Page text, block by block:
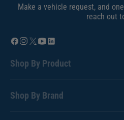
Make a vehicle request, and
reach out
Shop By Product
Shop By Brand